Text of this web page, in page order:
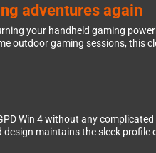
adventures again
your handheld gaming
outdoor gaming sessions, this
Win 4 without any
maintains the sleek